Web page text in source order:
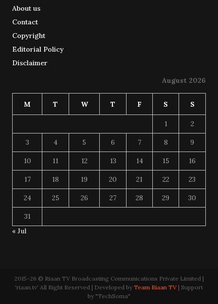
About us
Contact
Copyright
Editorial Policy
Disclaimer
August 2026
M T W T F S S
1 2
3 4 5 6 7 8 9
10 11 12 13 14 15 16
17 18 19 20 21 22 23
24 25 26 27 28 29 30
31
« Jul
2015-26 © Riaan TV Broadcasting Communications Private Limited |
'riaan.tv' All Right Reserved | Developed by Team Riaan TV | Support
by "TechSoma"